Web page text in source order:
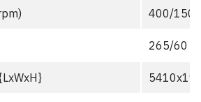
400/
265/60